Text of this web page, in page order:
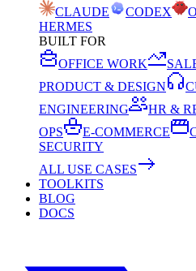
CLAUDE
CODEX
HERMES
BUILT FOR
OFFICE WORK
PRODUCT & DESIGN
ENGINEERING
HR &
OPS
E-COMMERCE
SECURITY
ALL USE CASES
TOOLKITS
BLOG
DOCS